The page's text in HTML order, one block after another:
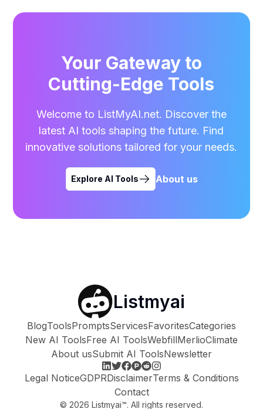
Your Gateway to
Cutting-Edge Tools
Welcome to ListMyAI.net. Discover the
latest AI tools shaping the future. Find
innovative solutions tailored for your needs.
Explore AI Tools About us
Listmyai
BlogToolsPromptsServicesFavoritesCategories
New AI ToolsFree AI ToolsWebfillMerlioClimate
About usSubmit AI ToolsNewsletter
Legal NoticeGDPRDisclaimerTerms & Conditions
Contact
© 2026 Listmyai™. All rights reserved.